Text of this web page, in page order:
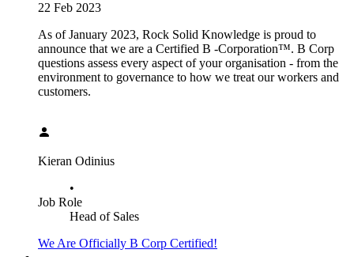
22 Feb 2023
As of January 2023, Rock Solid Knowledge is proud to
announce that we are a Certified B -Corporation™. B Corp
questions assess every aspect of your organisation - from the
environment to governance to how we treat our workers and
customers.
Kieran Odinius
•
Job Role
Head of Sales
We Are Officially B Corp Certified!